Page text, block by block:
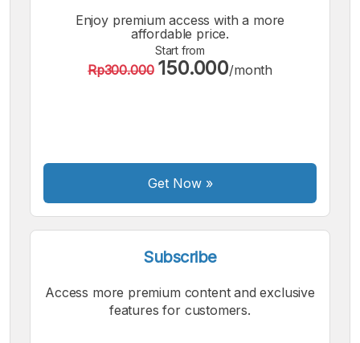
Font
Enjoy premium access with a more
affordable price.
Start from
Rp300.000 150.000/month
Get Now»
Subscribe
Access more premium content and exclusive
features for customers.